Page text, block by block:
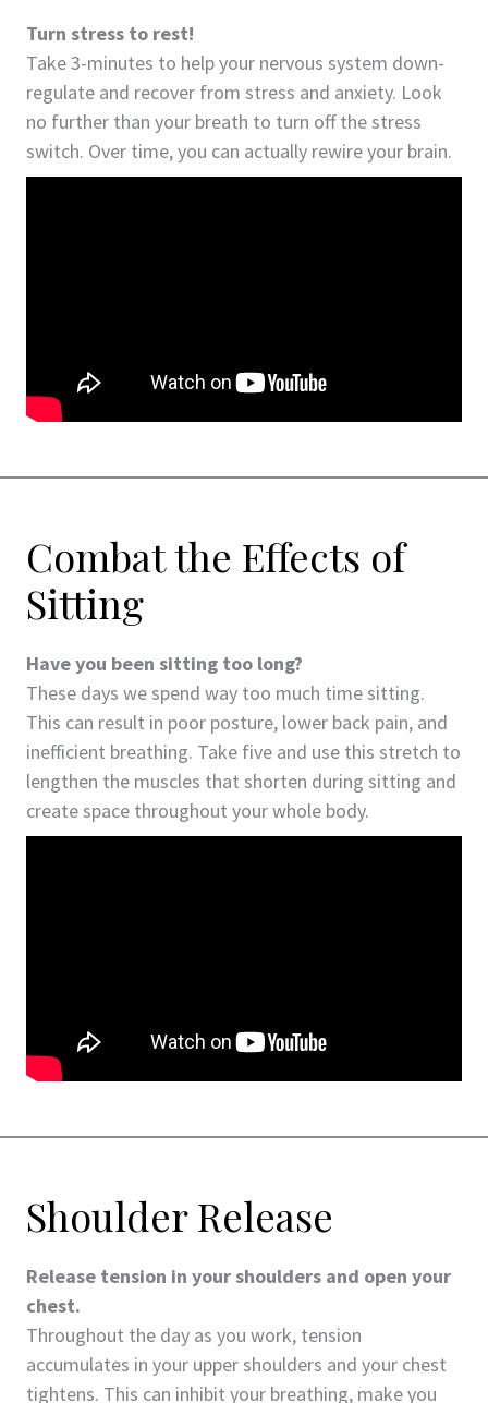
Turn stress to rest!
Take 3-minutes to help your nervous system down-
regulate and recover from stress and anxiety. Look
no further than your breath to turn off the stress
switch. Over time, you can actually rewire your brain.
Combat the Effects of
Sitting
Have you been sitting too long?
These days we spend way too much time sitting.
This can result in poor posture, lower back pain, and
inefficient breathing. Take five and use this stretch to
lengthen the muscles that shorten during sitting and
create space throughout your whole body.
Shoulder Release
Release tension in your shoulders and open your
chest.
Throughout the day as you work, tension
accumulates in your upper shoulders and your chest
tightens. This can inhibit your breathing, make you